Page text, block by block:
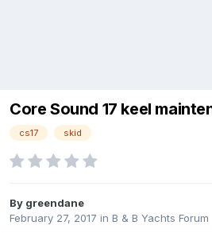
Core Sound 17 keel
cs17 skid
By greendane
February 27, 2017 in B & B Yachts Forum